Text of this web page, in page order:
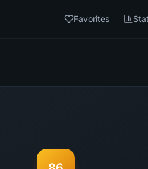
Favorites